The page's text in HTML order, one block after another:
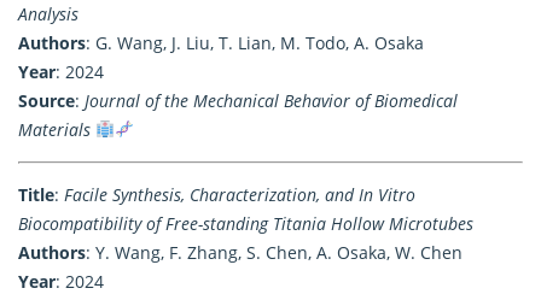
Analysis
Authors: G. Wang, J. Liu, T. Lian, M. Todo, A. Osaka
Year: 2024
Source: Journal of the Mechanical Behavior of Biomedical
Materials
Title: Facile Synthesis, Characterization, and In Vitro
Biocompatibility of Free-standing Titania Hollow Microtubes
Authors: Y. Wang, F. Zhang, S. Chen, A. Osaka, W. Chen
Year: 2024